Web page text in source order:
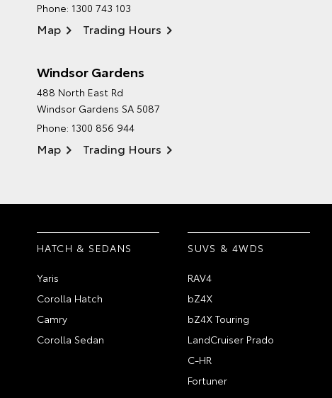
Phone: 1300 743 103
Map Trading Hours
Windsor Gardens
488 North East Rd
Windsor Gardens SA 5087
Phone: 1300 856 944
Map Trading Hours
HATCH & SEDANS
Yaris
Corolla Hatch
Camry
Corolla Sedan
SUVS & 4WDS
RAV4
bZ4X
bZ4X Touring
LandCruiser Prado
C-HR
Fortuner